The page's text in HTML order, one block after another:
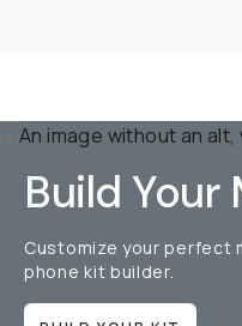
Build Your
Customize your perfect
phone kit builder.